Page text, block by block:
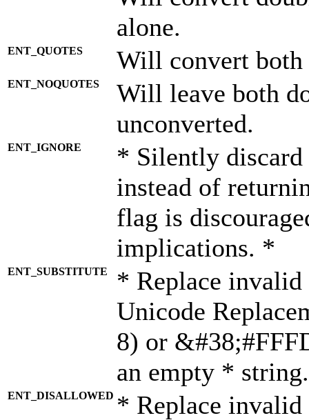
alone.
ENT_QUOTES Will convert both
ENT_NOQUOTES
Will leave both
unconverted.
ENT_IGNORE
* Silently discard
instead of
flag is
implications. *
ENT_SUBSTITUTE
* Replace invalid
Unicode
8) or
an empty *
ENT_DISALLOWED * Replace